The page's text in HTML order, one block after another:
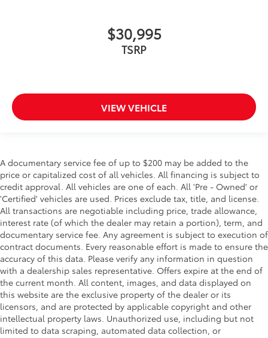
$30,995
TSRP
VIEW VEHICLE
A documentary service fee of up to $200 may be added to the
price or capitalized cost of all vehicles. All financing is subject to
credit approval. All vehicles are one of each. All 'Pre - Owned' or
'Certified' vehicles are used. Prices exclude tax, title, and license.
All transactions are negotiable including price, trade allowance,
interest rate (of which the dealer may retain a portion), term, and
documentary service fee. Any agreement is subject to execution of
contract documents. Every reasonable effort is made to ensure the
accuracy of this data. Please verify any information in question
with a dealership sales representative. Offers expire at the end of
the current month. All content, images, and data displayed on
this website are the exclusive property of the dealer or its
licensors, and are protected by applicable copyright and other
intellectual property laws. Unauthorized use, including but not
limited to data scraping, automated data collection, or